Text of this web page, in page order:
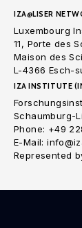
IZA@LISER
Luxembourg
11, Porte des
Maison des
L-4366 Esch-
IZA INSTITUTE
Schaumburg-
Phone: +49
E-Mail:
Represented